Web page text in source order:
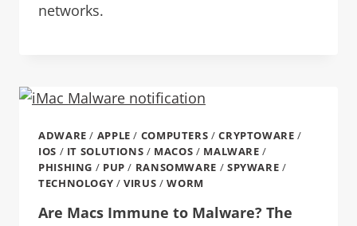
networks.
ADWARE / APPLE / COMPUTERS /CRYPTOWARE /
IOS / IT SOLUTIONS / MACOS / MALWARE /
PHISHING / PUP / RANSOMWARE / SPYWARE /
TECHNOLOGY /VIRUS /WORM
Are Macs Immune to Malware? The